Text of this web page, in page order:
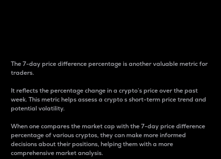
The 7-day price difference percentage is another valuable metric for
traders.
It reflects the percentage change in a crypto’s price over the past
week. This metric helps assess a crypto s short-term price trend and
potential volatility.
When one compares the market cap with the 7-day price difference
percentage of various cryptos, they can make more informed
decisions about their positions, helping them with a more
comprehensive market analysis.